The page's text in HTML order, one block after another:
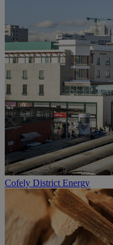
Cofely District Energy